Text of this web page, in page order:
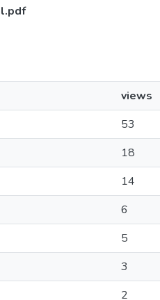
views
53
18
14
6
5
3
2